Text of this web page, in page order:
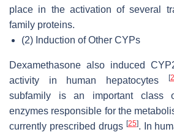
place in the activation of several
family proteins.
(2) Induction of Other CYPs
Dexamethasone also induced
activity in human hepatocytes
[
subfamily is an important class
enzymes responsible for the
currently prescribed drugs [25]. In